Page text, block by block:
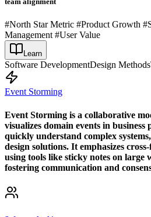
#North Star Metric #Product Growth
Management #User Value
Learn
Software DevelopmentDesign Methods
Event Storming
Event Storming is a collaborative
visualizes domain events in business
quickly understand complex
design solutions. It emphasizes
using tools like sticky notes on large
fostering communication and